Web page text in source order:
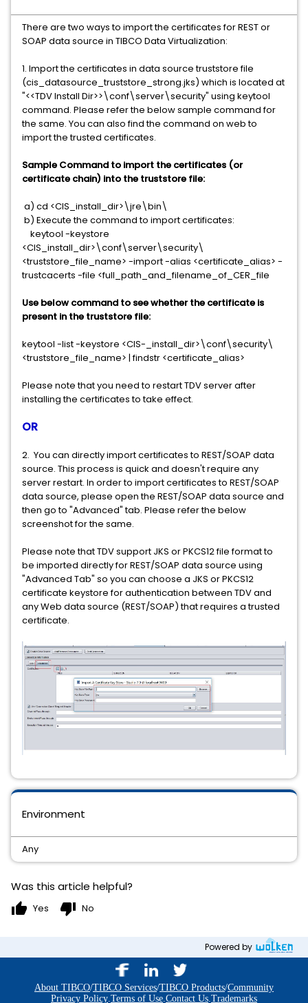
Environment
Any
There are two ways to import the certificates for REST or
SOAP data source in TIBCO Data Virtualization:
1. Import the certificates in data source truststore file
(cis_datasource_truststore_strong.jks) which is located at
"<<TDV Install Dir>>\conf\server\security" using keytool
command. Please refer the below sample command for
the same. You can also find the command on web to
import the trusted certificates.
Sample Command to import the certificates (or
certificate chain) into the truststore file:
a) cd <CIS_install_dir>\jre\bin\
b) Execute the command to import certificates:
keytool -keystore
<CIS_install_dir>\conf\server\security\
<truststore_file_name> -import -alias <certificate_alias> -
trustcacerts -file <full_path_and_filename_of_CER_file
Use below command to see whether the certificate is
present in the truststore file:
keytool -list -keystore <CIS-_install_dir>\conf\security\
<truststore_file_name> | findstr <certificate_alias>
Please note that you need to restart TDV server after
installing the certificates to take effect.
OR
2. You can directly import certificates to REST/SOAP data
source. This process is quick and doesn't require any
server restart. In order to import certificates to REST/SOAP
data source, please open the REST/SOAP data source and
then go to "Advanced" tab. Please refer the below
screenshot for the same.
Please note that TDV support JKS or PKCS12 file format to
be imported directly for REST/SOAP data source using
"Advanced Tab" so you can choose a JKS or PKCS12
certificate keystore for authentication between TDV and
any Web data source (REST/SOAP) that requires a trusted
certificate.
Was this article helpful?
thumb_up Yes thumb_down No
Powered by